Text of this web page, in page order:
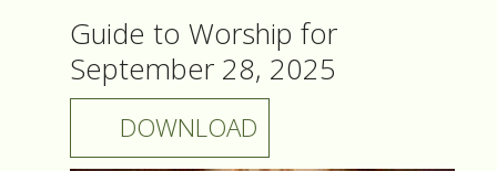
Guide to Worship for
September 28, 2025
DOWNLOAD